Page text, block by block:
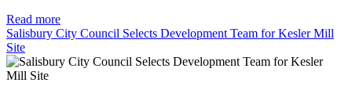
Read more
Salisbury City Council Selects Development Team for Kesler Mill
Site